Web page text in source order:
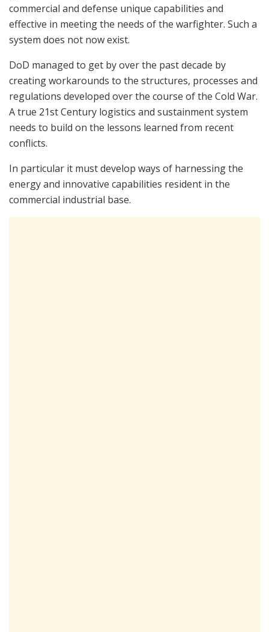
commercial and defense unique capabilities and
effective in meeting the needs of the warfighter. Such a
system does not now exist.
DoD managed to get by over the past decade by
creating workarounds to the structures, processes and
regulations developed over the course of the Cold War.
A true 21st Century logistics and sustainment system
needs to build on the lessons learned from recent
conflicts.
In particular it must develop ways of harnessing the
energy and innovative capabilities resident in the
commercial industrial base.